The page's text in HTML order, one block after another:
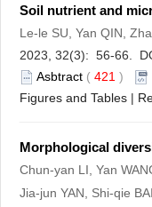
Soil nutrient and
Le-le SU, Yan QIN,
2023, 32(3): 56-66.
Asbtract ( 421 )
Figures and Tables |
Morphological
Chun-yan LI, Yan
Jia-jun YAN, Shi-qie BAI